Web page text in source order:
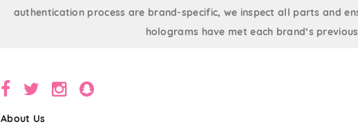
authentication process are brand-specific, we inspect all parts and
holograms have met each brand’s
About Us